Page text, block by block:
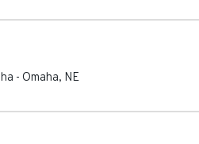
- Omaha, NE